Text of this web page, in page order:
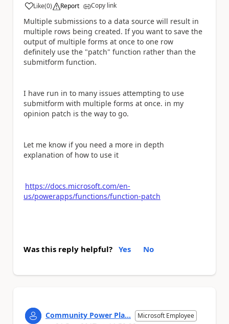
Like
a (0) Report Copy link
Multiple submissions to a data source will result in
multiple rows being created. If you want to save the
output of multiple forms at once to one row
definitely use the "patch" function rather than the
submitform function.
I have run in to many issues attempting to use
submitform with multiple forms at once. in my
opinion patch is the way to go.
Let me know if you need a more in depth
explanation of how to use it
https://docs.microsoft.com/en-
us/powerapps/functions/function-patch
Was this reply helpful? Yes No
Community Power Pla... Microsoft Employee